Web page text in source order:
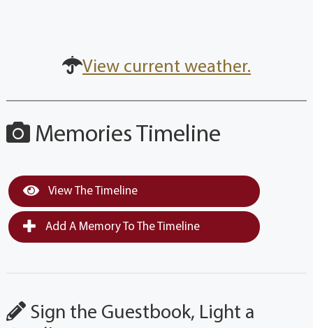
View current weather.
Memories Timeline
View The Timeline
Add A Memory To The Timeline
Sign the Guestbook, Light a